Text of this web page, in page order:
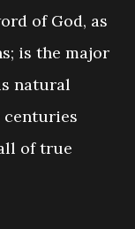
of God, as
is the major
natural
centuries
of true